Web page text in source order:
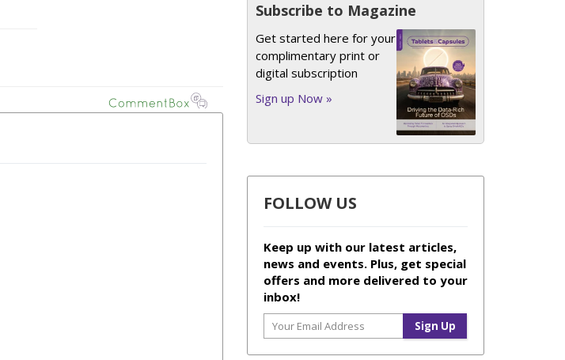
Subscribe to Magazine
Get started here for your
complimentary print or
digital subscription
Sign up Now »
FOLLOW US
Keep up with our latest articles,
news and events. Plus, get special
offers and more delivered to your
inbox!